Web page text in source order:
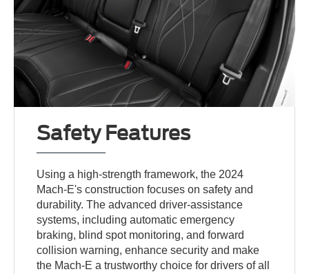
Safety Features
Using a high-strength framework, the 2024
Mach-E's construction focuses on safety and
durability. The advanced driver-assistance
systems, including automatic emergency
braking, blind spot monitoring, and forward
collision warning, enhance security and make
the Mach-E a trustworthy choice for drivers of all